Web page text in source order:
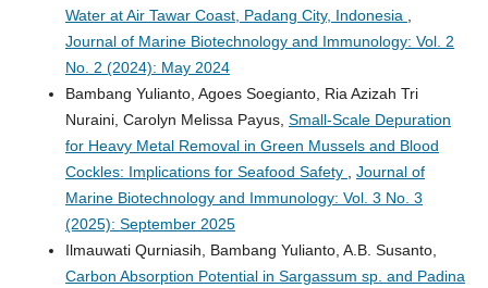
Water at Air Tawar Coast, Padang City, Indonesia
Journal of Marine Biotechnology and Immunology: Vol. 2
No. 2 (2024): May 2024
Bambang Yulianto, Agoes Soegianto, Ria Azizah Tri
Nuraini, Carolyn Melissa Payus, Small-Scale Depuration
for Heavy Metal Removal in Green Mussels and Blood
Cockles: Implications for Seafood Safety
Journal of
Marine Biotechnology and Immunology: Vol. 3 No. 3
(2025): September 2025
Ilmauwati Qurniasih, Bambang Yulianto, A.B. Susanto,
Carbon Absorption Potential in Sargassum sp. and Padina